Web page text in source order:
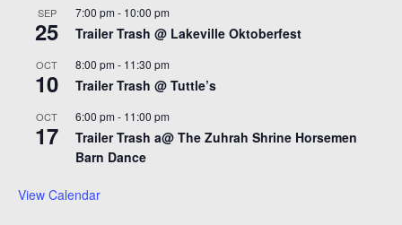
SEP
25
7:00 pm - 10:00 pm
Trailer Trash @ Lakeville Oktoberfest
OCT
10
8:00 pm - 11:30 pm
Trailer Trash @ Tuttle’s
OCT
17
6:00 pm - 11:00 pm
Trailer Trash a@ The Zuhrah Shrine Horsemen
Barn Dance
View Calendar